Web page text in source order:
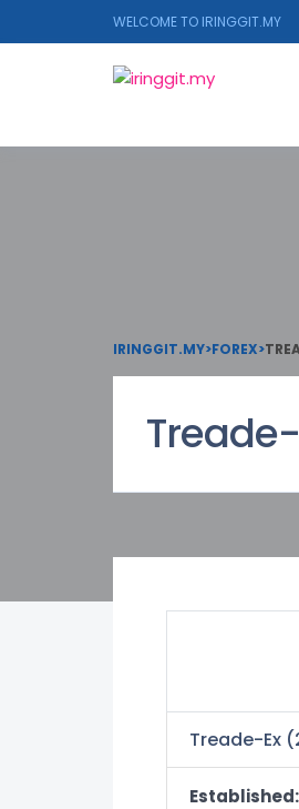
WELCOME TO IRINGGIT.MY
IRINGGIT.MY>FOREX>
Treade-Ex
Established: